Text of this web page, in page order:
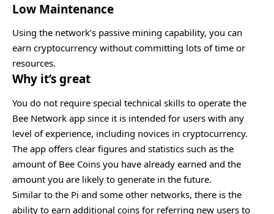
Low Maintenance
Using the network’s passive mining capability, you can
earn cryptocurrency without committing lots of time or
resources.
Why it’s great
You do not require special technical skills to operate the
Bee Network app since it is intended for users with any
level of experience, including novices in cryptocurrency.
The app offers clear figures and statistics such as the
amount of Bee Coins you have already earned and the
amount you are likely to generate in the future.
Similar to the Pi and some other networks, there is the
ability to earn additional coins for referring new users to